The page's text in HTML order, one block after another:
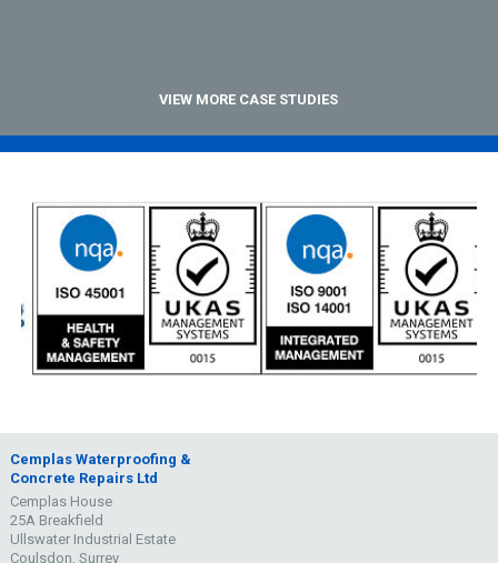
VIEW MORE CASE STUDIES
Cemplas Waterproofing &
Concrete Repairs Ltd
Cemplas House
25A Breakfield
Ullswater Industrial Estate
Coulsdon, Surrey